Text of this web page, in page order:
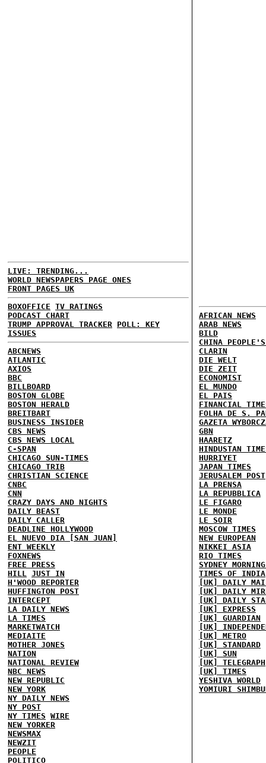
LIVE: TRENDING...
WORLD NEWSPAPERS PAGE ONES
FRONT PAGES UK
BOXOFFICE TV RATINGS
PODCAST CHART
TRUMP APPROVAL TRACKER POLL: KEY
ISSUES
ABCNEWS
ATLANTIC
AXIOS
BBC
BILLBOARD
BOSTON GLOBE
BOSTON HERALD
BREITBART
BUSINESS INSIDER
CBS NEWS
CBS NEWS LOCAL
C-SPAN
CHICAGO SUN-TIMES
CHICAGO TRIB
CHRISTIAN SCIENCE
CNBC
CNN
CRAZY DAYS AND NIGHTS
DAILY BEAST
DAILY CALLER
DEADLINE HOLLYWOOD
EL NUEVO DIA [SAN JUAN]
ENT WEEKLY
FOXNEWS
FREE PRESS
HILL JUST IN
H'WOOD REPORTER
HUFFINGTON POST
INTERCEPT
LA DAILY NEWS
LA TIMES
MARKETWATCH
MEDIAITE
MOTHER JONES
NATION
NATIONAL REVIEW
NBC NEWS
NEW REPUBLIC
NEW YORK
NY DAILY NEWS
NY POST
NY TIMES WIRE
NEW YORKER
NEWSMAX
NEWZIT
PEOPLE
POLITICO
AFRICAN NEWS
ARAB NEWS
BILD
CHINA
CLARIN
DIE WELT
DIE ZEIT
ECONOMIST
EL MUNDO
EL PAIS
FINANCIAL
FOLHA DE S.
GAZETA
GBN
HAARETZ
HINDUSTAN
HURRIYET
JAPAN TIMES
JERUSALEM POST
LA PRENSA
LA REPUBBLICA
LE FIGARO
LE MONDE
LE SOIR
MOSCOW TIMES
NEW EUROPEAN
NIKKEI ASIA
RIO TIMES
SYDNEY
TIMES OF INDIA
[UK] DAILY
[UK] DAILY
[UK] DAILY
[UK] EXPRESS
[UK] GUARDIAN
[UK]
[UK] METRO
[UK] STANDARD
[UK] SUN
[UK] TELEGRAPH
[UK] TIMES
YESHIVA WORLD
YOMIURI